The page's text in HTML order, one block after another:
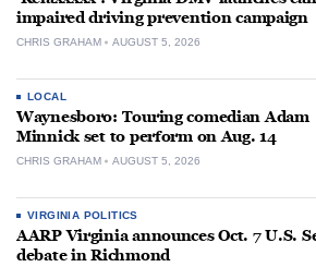
impaired driving prevention campaign
CHRIS GRAHAM AUGUST 5, 2026
LOCAL
Waynesboro: Touring comedian Adam
Minnick set to perform on Aug. 14
CHRIS GRAHAM AUGUST 5, 2026
VIRGINIA POLITICS
AARP Virginia announces Oct. 7 U.S.
debate in Richmond